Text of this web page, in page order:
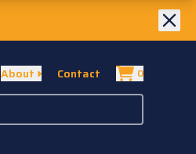
About Contact 0